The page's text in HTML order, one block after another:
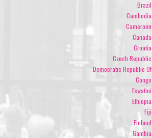
Brazil
Cambodia
Cameroon
Canada
Croatia
Czech Republic
Democratic Republic Of
Congo
Eswatini
Ethiopia
Fiji
Finland
Gambia